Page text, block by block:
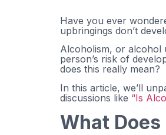
Have you ever
upbringings don’t
Alcoholism, or alcohol
person’s risk of
does this really mean?
In this article, we’ll
discussions like “Is
What